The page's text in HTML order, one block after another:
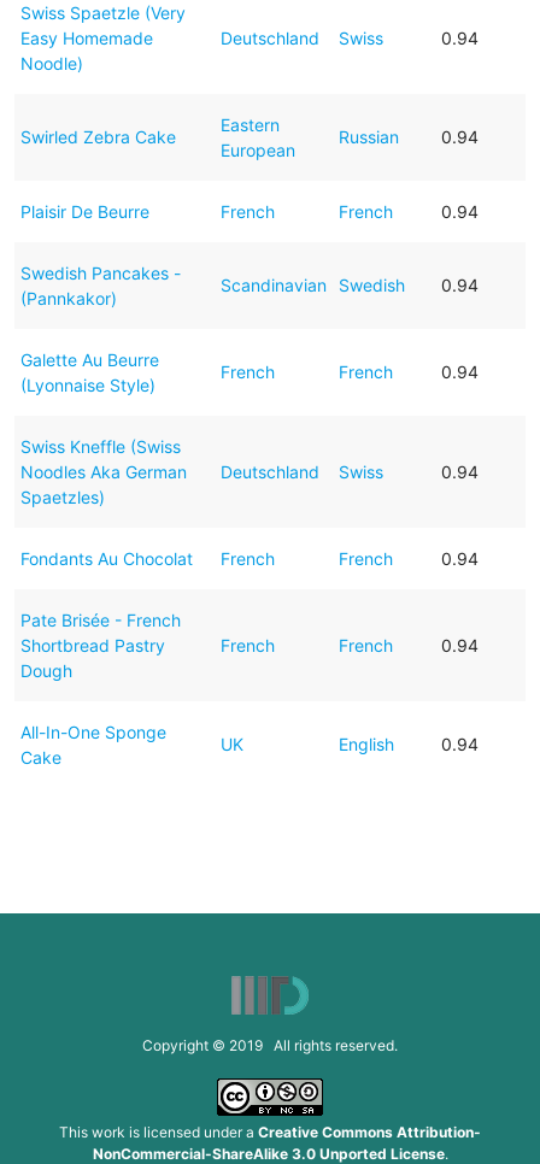
Swiss Spaetzle (Very
Easy Homemade
Noodle)
Deutschland Swiss 0.94
Swirled Zebra Cake
Eastern
European
Russian 0.94
Plaisir De Beurre French French 0.94
Swedish Pancakes -
(Pannkakor)
Scandinavian Swedish 0.94
Galette Au Beurre
(Lyonnaise Style)
French French 0.94
Swiss Kneffle (Swiss
Noodles Aka German
Spaetzles)
Deutschland Swiss 0.94
Fondants Au Chocolat French French 0.94
Pate Brisée - French
Shortbread Pastry
Dough
French French 0.94
All-In-One Sponge
Cake
UK English 0.94
Copyright © 2019 All rights reserved.
This work is licensed under a Creative Commons Attribution-
NonCommercial-ShareAlike 3.0 Unported License.